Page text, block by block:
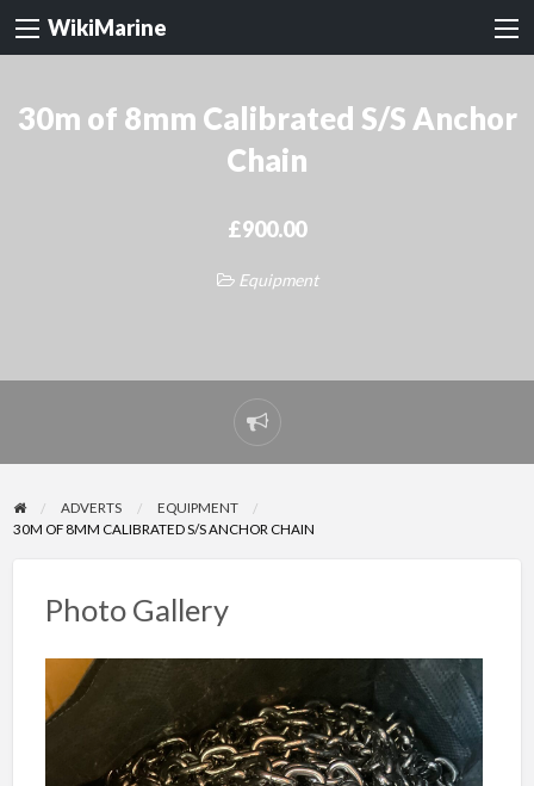
WikiMarine
30m of 8mm Calibrated S/S Anchor
Chain
£900.00
Equipment
Report
problem
ADVERTS
EQUIPMENT
30M OF 8MM CALIBRATED S/S ANCHOR CHAIN
Photo Gallery